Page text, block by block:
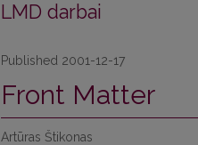
LMD darbai
Published 2001-12-17
Front Matter
Artūras Štikonas